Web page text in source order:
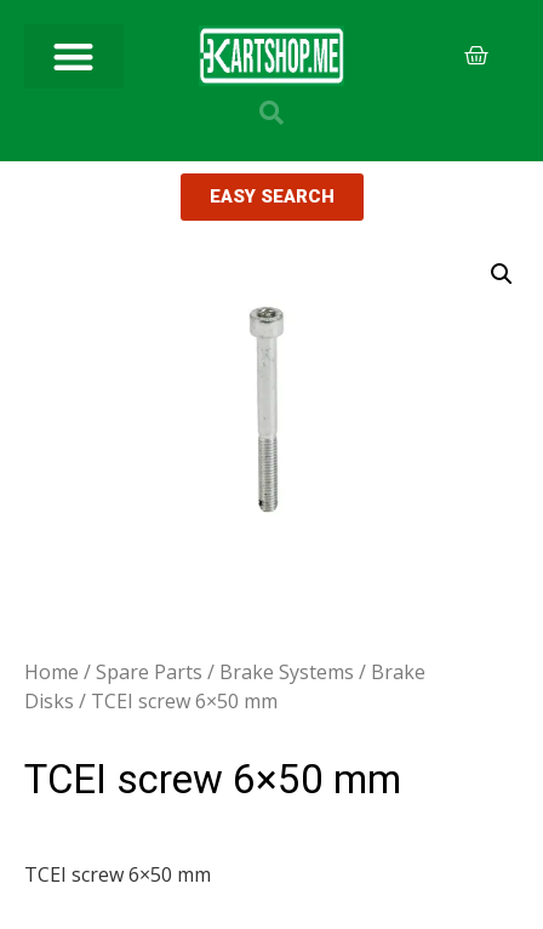
EASY SEARCH
Home /Spare Parts / Brake Systems / Brake
Disks / TCEI screw 6×50 mm
TCEI screw 6×50 mm
TCEI screw 6×50 mm